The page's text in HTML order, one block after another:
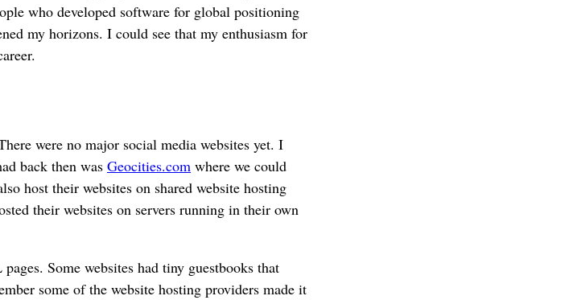
who developed software for global positioning
my horizons. I could see that my enthusiasm for
were no major social media websites yet. I
back then was Geocities.com where we could
host their websites on shared website hosting
their websites on servers running in their own
Some websites had tiny guestbooks that
some of the website hosting providers made it